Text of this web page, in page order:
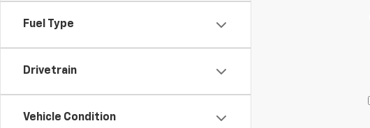
Fuel Type
Drivetrain
Vehicle Condition